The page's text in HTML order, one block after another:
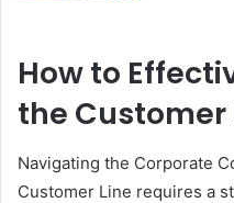
How to
the Customer
Navigating the Corporate
Customer Line requires a